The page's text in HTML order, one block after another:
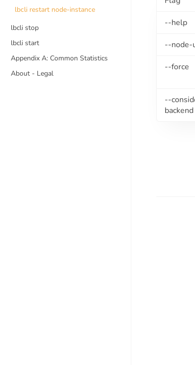
lbcli restart node-instance
lbcli stop
lbcli start
Appendix A: Common Statistics
About - Legal
--help
--node-
--force
--
backend